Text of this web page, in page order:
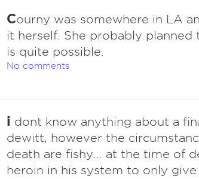
Courny was somewhere in LA
it herself. She probably planned
is quite possible.
No comments
i dont know anything about a
dewitt, however the
death are fishy... at the time of
heroin in his system to only